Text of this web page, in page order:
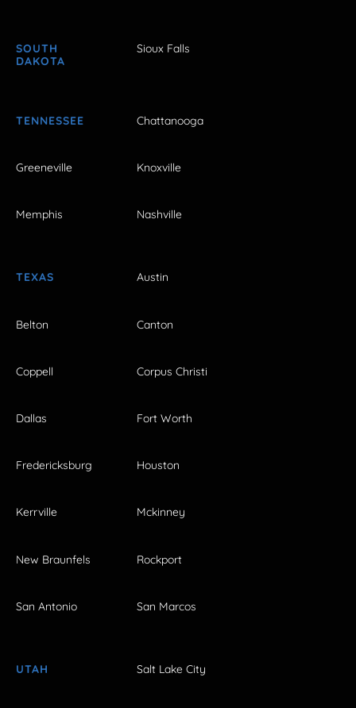
SOUTH
DAKOTA
Sioux Falls
TENNESSEE Chattanooga
Greeneville Knoxville
Memphis Nashville
TEXAS Austin
Belton Canton
Coppell Corpus Christi
Dallas Fort Worth
Fredericksburg Houston
Kerrville Mckinney
New Braunfels Rockport
San Antonio San Marcos
UTAH Salt Lake City